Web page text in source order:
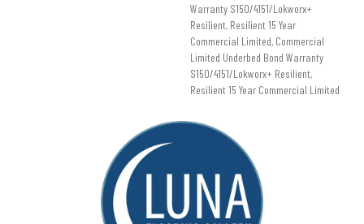
Warranty S150/4151/Lokworx+
Resilient, Resilient 15 Year
Commercial Limited, Commercial
Limited Underbed Bond Warranty
S150/4151/Lokworx+ Resilient,
Resilient 15 Year Commercial Limited